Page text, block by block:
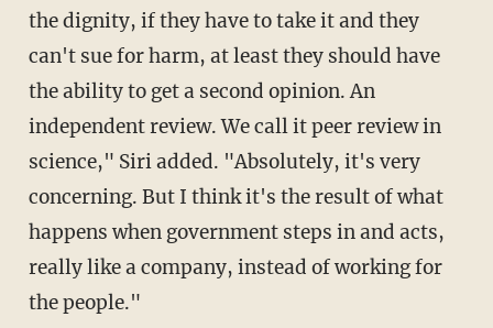
the dignity, if they have to take it and they
can't sue for harm, at least they should have
the ability to get a second opinion. An
independent review. We call it peer review in
science," Siri added. "Absolutely, it's very
concerning. But I think it's the result of what
happens when government steps in and acts,
really like a company, instead of working for
the people."